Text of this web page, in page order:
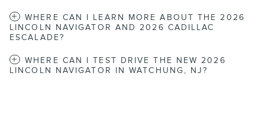
WHERE CAN I LEARN MORE ABOUT THE 2026
LINCOLN NAVIGATOR AND 2026 CADILLAC
ESCALADE?
WHERE CAN I TEST DRIVE THE NEW 2026
LINCOLN NAVIGATOR IN WATCHUNG, NJ?